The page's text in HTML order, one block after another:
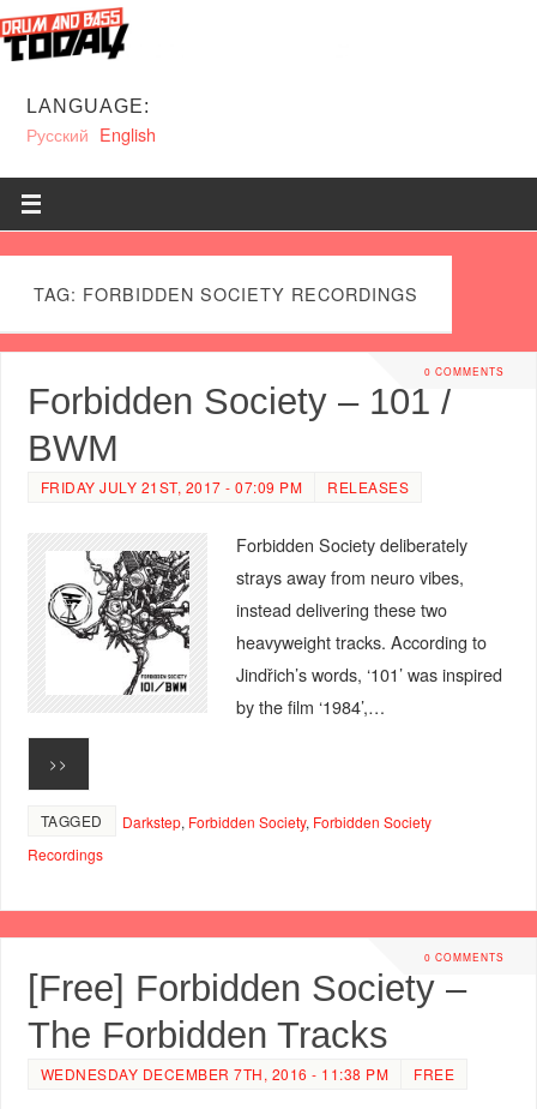
LANGUAGE:
Русский English
TAG: FORBIDDEN SOCIETY RECORDINGS
0 COMMENTS
Forbidden Society – 101 /
BWM
FRIDAY JULY 21ST, 2017 - 07:09 PM RELEASES
Forbidden Society deliberately
strays away from neuro vibes,
instead delivering these two
heavyweight tracks. According to
Jindřich’s words, ‘101’ was inspired
by the film ‘1984’,…
>>
TAGGED Darkstep, Forbidden Society, Forbidden Society
Recordings
0 COMMENTS
[Free] Forbidden Society –
The Forbidden Tracks
WEDNESDAY DECEMBER 7TH, 2016 - 11:38 PM FREE